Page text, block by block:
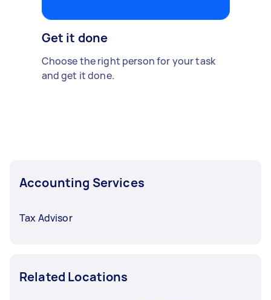
Get it done
Choose the right person for your task
and get it done.
Accounting Services
Tax Advisor
Related Locations